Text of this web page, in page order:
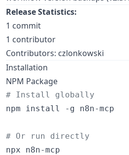
Release Statistics:
1 commit
1 contributor
Contributors: czlonkowski
Installation
NPM Package
# Install globally
npm install -g n8n-mcp
# Or run directly
npx n8n-mcp